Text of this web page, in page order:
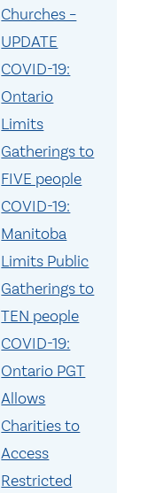
Churches –
UPDATE
COVID-19:
Ontario
Limits
Gatherings to
FIVE people
COVID-19:
Manitoba
Limits Public
Gatherings to
TEN people
COVID-19:
Ontario PGT
Allows
Charities to
Access
Restricted